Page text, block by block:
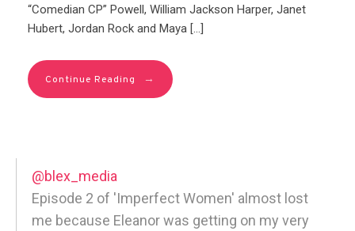
“Comedian CP” Powell, William Jackson Harper, Janet
Hubert, Jordan Rock and Maya […]
Continue Reading →
@blex_media
Episode 2 of 'Imperfect Women' almost lost
me because Eleanor was getting on my very